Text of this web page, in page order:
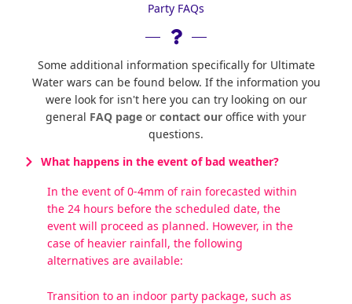
Party FAQs
Some additional information specifically for Ultimate
Water wars can be found below. If the information you
were look for isn't here you can try looking on our
general FAQ page or contact our office with your
questions.
What happens in the event of bad weather?
In the event of 0-4mm of rain forecasted within
the 24 hours before the scheduled date, the
event will proceed as planned. However, in the
case of heavier rainfall, the following
alternatives are available:
Transition to an indoor party package, such as